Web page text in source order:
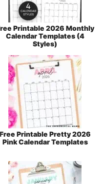
Printable 2026 Monthly
Calendar Templates (4
Styles)
Free Printable Pretty 2026
Pink Calendar Templates